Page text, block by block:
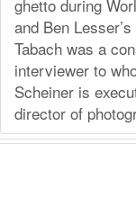
ghetto during
and Ben
Tabach was a
interviewer to
Scheiner is
director of